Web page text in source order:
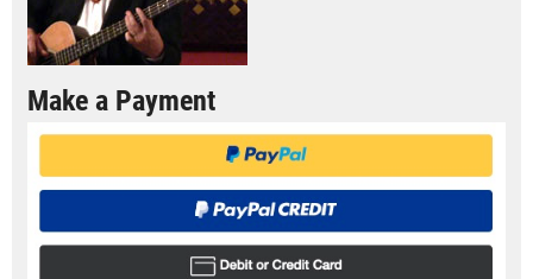
Make a Payment